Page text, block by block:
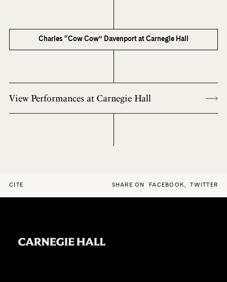
Charles “Cow Cow” Davenport at Carnegie Hall
View Performances at Carnegie Hall
CITE SHARE ON FACEBOOK, TWITTER